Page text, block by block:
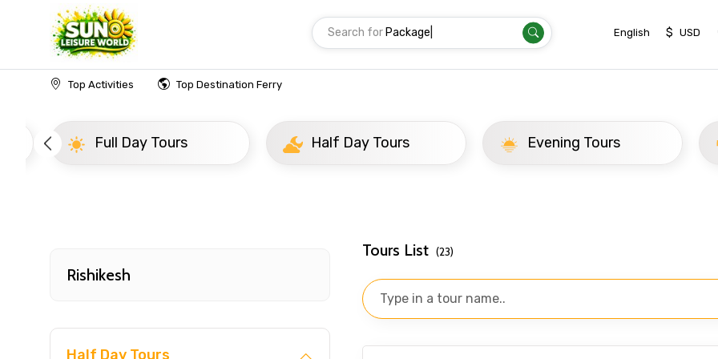
Search for T| English $ USD
Top Activities Top Destination Ferry
Home India Rishikesh Popular Tours Beyond
Full Day Tours Half Day Tours Evening Tours
Rishikesh
Half Day Tours
Tours List (23)